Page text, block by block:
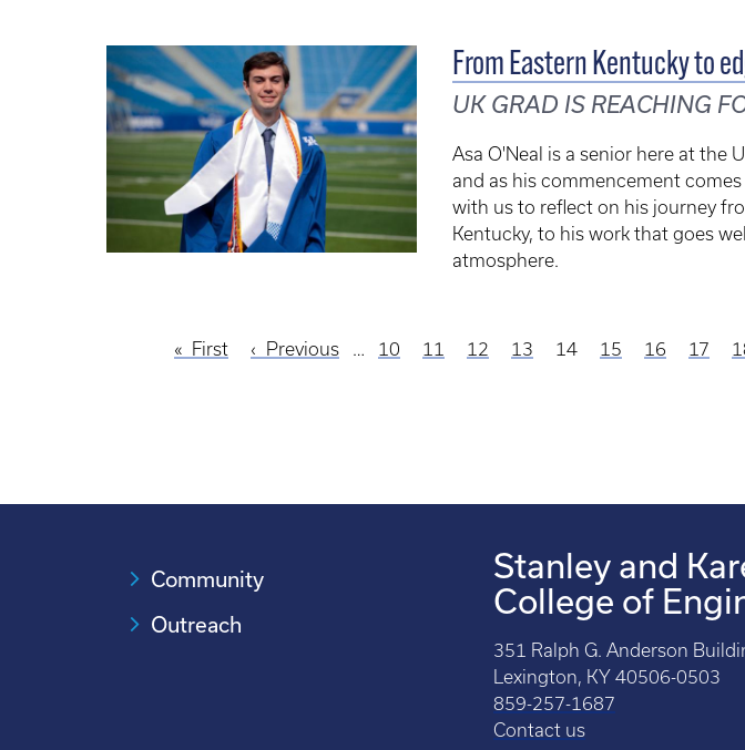
From Eastern Kentucky to
UK GRAD IS REACHING
Asa O'Neal is a senior here at the
and as his commencement
with us to reflect on his journey
Kentucky, to his work that goes
atmosphere.
First
First
Previous
Previous … Page
10 Page
11 Page
12 Page
13
Current
14 Page
15 Page
16 Page
17
Community
Outreach
Stanley and
College of
351 Ralph G. Anderson
Lexington, KY 40506-0503
859-257-1687
Contact us